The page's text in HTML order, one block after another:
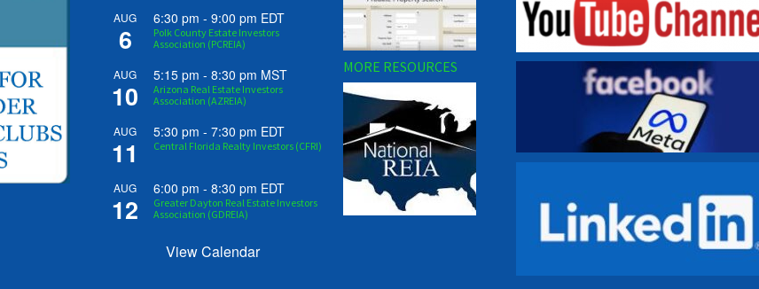
AUG
6
6:30 pm - 9:00 pm EDT
Polk County Estate Investors
Association (PCREIA)
AUG
10
5:15 pm - 8:30 pm MST
Arizona Real Estate Investors
Association (AZREIA)
AUG
11
5:30 pm - 7:30 pm EDT
Central Florida Realty Investors (CFRI)
AUG
12
6:00 pm - 8:30 pm EDT
Greater Dayton Real Estate Investors
Association (GDREIA)
View Calendar
MORE RESOURCES